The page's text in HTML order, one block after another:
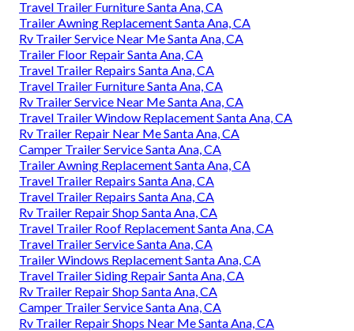
Travel Trailer Furniture Santa Ana, CA
Trailer Awning Replacement Santa Ana, CA
Rv Trailer Service Near Me Santa Ana, CA
Trailer Floor Repair Santa Ana, CA
Travel Trailer Repairs Santa Ana, CA
Travel Trailer Furniture Santa Ana, CA
Rv Trailer Service Near Me Santa Ana, CA
Travel Trailer Window Replacement Santa Ana, CA
Rv Trailer Repair Near Me Santa Ana, CA
Camper Trailer Service Santa Ana, CA
Trailer Awning Replacement Santa Ana, CA
Travel Trailer Repairs Santa Ana, CA
Travel Trailer Repairs Santa Ana, CA
Rv Trailer Repair Shop Santa Ana, CA
Travel Trailer Roof Replacement Santa Ana, CA
Travel Trailer Service Santa Ana, CA
Trailer Windows Replacement Santa Ana, CA
Travel Trailer Siding Repair Santa Ana, CA
Rv Trailer Repair Shop Santa Ana, CA
Camper Trailer Service Santa Ana, CA
Rv Trailer Repair Shops Near Me Santa Ana, CA